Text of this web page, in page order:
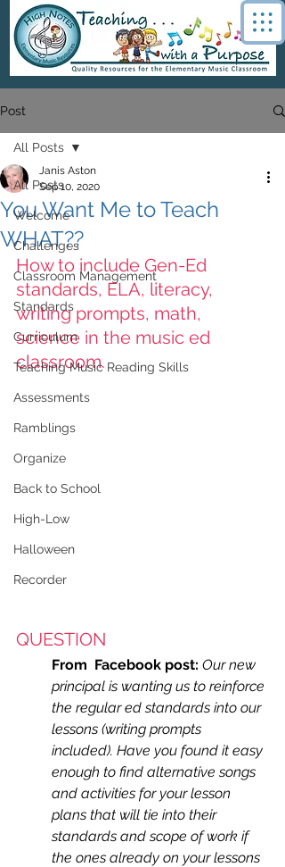
Post
All Posts
Welcome
Challenges
Classroom Management
Standards
Curriculum
Teaching Music Reading Skills
Assessments
Ramblings
Organize
Back to School
High-Low
Halloween
Recorder
All Posts
You Want Me to Teach
WHAT??
Janis Aston
Sep 10, 2020
How to include Gen-Ed
standards, ELA, literacy,
writing prompts, math,
science in the music ed
classroom.
QUESTION
From  Facebook post: Our new
principal is wanting us to reinforce
the regular ed standards into our
lessons (writing prompts
included). Have you found it easy
enough to find alternative songs
and activities for your lesson
plans that will tie into their
standards and scope of work if
the ones already on your lessons